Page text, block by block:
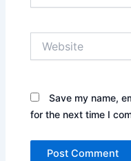
Save my name,
for the next time I